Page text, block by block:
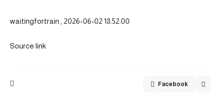
waitingfortrain , 2026-06-02 18:52:00
Source link
Facebook